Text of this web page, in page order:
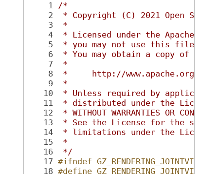
    1
/*
    2
* Copyright (C) 2021 Open
    3
*
    4
* Licensed under the Apache
    5
* you may not use this file
    6
* You may obtain a copy of the
    7
*
    8
*     http://www.apache.org/
    9
*
   10
* Unless required by
   11
* distributed under the
   12
* WITHOUT WARRANTIES OR
   13
* See the License for the
   14
* limitations under the License.
   15
*
   16
*/
   17
#ifndef
   18
#define